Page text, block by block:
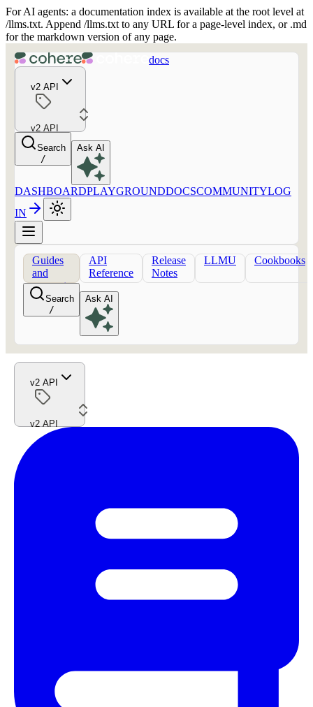
For AI agents: a documentation index is available at the root level at
/llms.txt. Append /llms.txt to any URL for a page-level index, or .md
for the markdown version of any page.
docs
v2 API
v2 API
Search
/
Ask AI
DASHBOARDPLAYGROUNDDOCSCOMMUNITYLOG
IN
Guides
and
concepts
API
Reference
Release
Notes
LLMU Cookbooks
Search
/
Ask AI
v2 API
v2 API